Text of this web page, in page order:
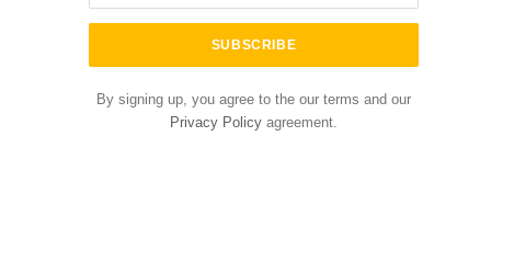
By signing up, you agree to the our terms and our
Privacy Policy agreement.